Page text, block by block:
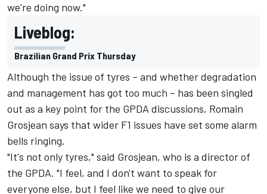
we're doing now."
Liveblog:
Brazilian Grand Prix Thursday
Although the issue of tyres – and whether degradation
and management has got too much – has been singled
out as a key point for the GPDA discussions, Romain
Grosjean says that wider F1 issues have set some alarm
bells ringing.
"It's not only tyres," said Grosjean, who is a director of
the GPDA. "I feel, and I don't want to speak for
everyone else, but I feel like we need to give our